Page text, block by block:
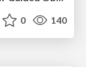
0 140